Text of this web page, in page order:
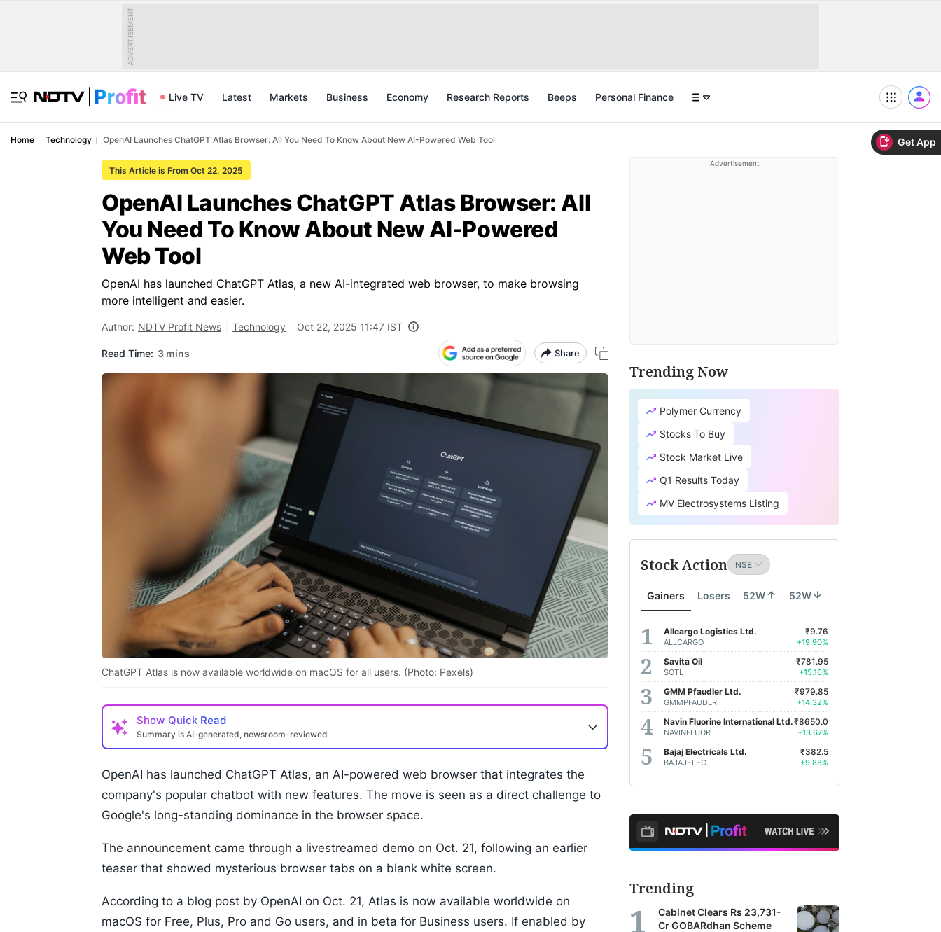
Get App
ADVERTISEMENT
Live TV Latest Markets Business Economy Research Reports Beeps Personal Finance
Home Technology OpenAI Launches ChatGPT Atlas Browser: All You Need To Know About New AI-Powered Web Tool
This Article is From Oct 22, 2025
OpenAI Launches ChatGPT Atlas Browser: All
You Need To Know About New AI-Powered
Web Tool
OpenAI has launched ChatGPT Atlas, a new AI-integrated web browser, to make browsing
more intelligent and easier.
Author: NDTV Profit News Technology Oct 22, 2025 11:47 IST
Read Time: 3 mins Share
ChatGPT Atlas is now available worldwide on macOS for all users. (Photo: Pexels)
Show Quick Read
Summary is AI-generated, newsroom-reviewed
OpenAI has launched ChatGPT Atlas, an AI-powered web browser that integrates the
company's popular chatbot with new features. The move is seen as a direct challenge to
Google's long-standing dominance in the browser space.
The announcement came through a livestreamed demo on Oct. 21, following an earlier
teaser that showed mysterious browser tabs on a blank white screen.
According to a blog post by OpenAI on Oct. 21, Atlas is now available worldwide on
macOS for Free, Plus, Pro and Go users, and in beta for Business users. If enabled by
Advertisement
Trending Now
Polymer Currency
Stocks To Buy
Stock Market Live
Q1 Results Today
MV Electrosystems Listing
Stock Action
Gainers Losers 52W 52W
Allcargo Logistics Ltd.
ALLCARGO
₹9.76
+19.90%
Savita Oil
SOTL
₹781.95
+15.16%
GMM Pfaudler Ltd.
GMMPFAUDLR
₹979.85
+14.32%
Navin Fluorine International Ltd.
NAVINFLUOR
₹8650.0
+13.67%
Bajaj Electricals Ltd.
BAJAJELEC
₹382.5
+9.88%
Trending
Cabinet Clears Rs 23,731-
Cr GOBARdhan Scheme